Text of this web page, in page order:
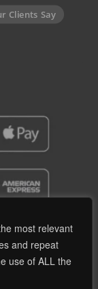
most relevant
and repeat
use of ALL the
Clients Say